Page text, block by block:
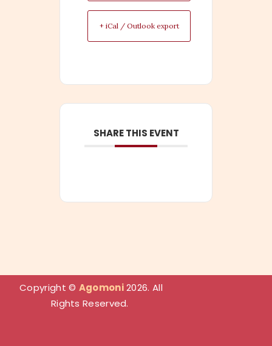
+ iCal / Outlook export
SHARE THIS EVENT
Copyright © Agomoni 2026. All
Rights Reserved.